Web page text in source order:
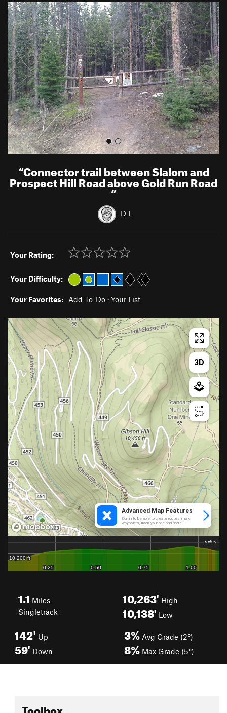
P
r
e
v
i
o
u
s
N
e
x
t
“Connector trail between Slalom and
Prospect Hill Road above Gold Run Road
”
D L
Your Rating:
Your Difficulty:
Your Favorites: Add To-Do · Your List
1.1 Miles
Singletrack
10,263' High
10,138' Low
142' Up
59' Down
3% Avg Grade (2°)
8% Max Grade (5°)
Toolbox